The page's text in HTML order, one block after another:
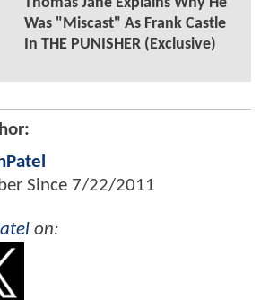
Was "Miscast" As Frank Castle
In THE PUNISHER (Exclusive)
Since 7/22/2011
on: